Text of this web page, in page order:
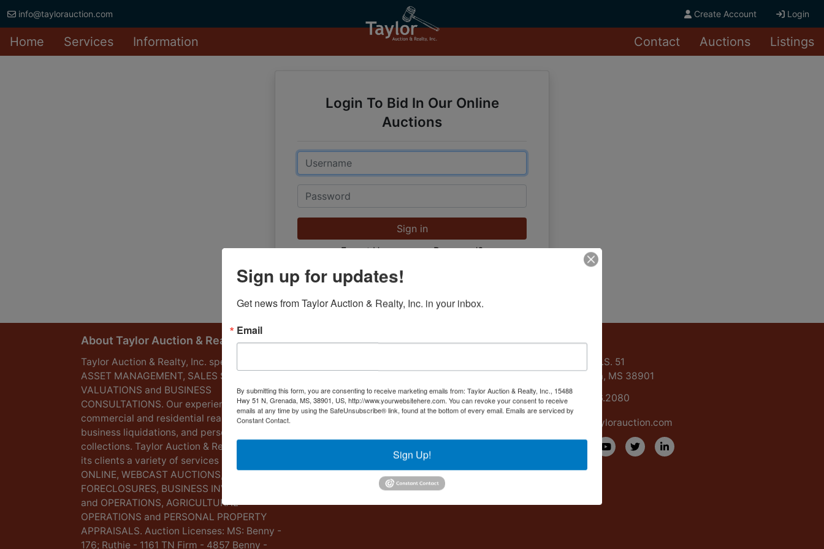
info@taylorauction.com Create Account Login
Home Services Information Contact Auctions Listings
Login To Bid In Our Online
Auctions
Email
Password
Sign in
Forgot Username or Password?
Create New Account
About Taylor Auction & Realty, Inc.
Taylor Auction & Realty, Inc. specializes in
ASSET MANAGEMENT, SALES SOLUTIONS,
VALUATIONS and BUSINESS
CONSULTATIONS. Our experience lies in
commercial and residential real estate,
business liquidations, and personal
collections. Taylor Auction & Realty provides
its clients a variety of services including LIVE,
ONLINE, WEBCAST AUCTIONS,
FORECLOSURES, BUSINESS INVENTORIES
and OPERATIONS, AGRICULTURAL
OPERATIONS and PERSONAL PROPERTY
APPRAISALS. Auction Licenses: MS: Benny -
176; Ruthie - 1161 TN Firm - 4857 Benny -
Contact Us
15488 U.S. 51
Grenada, MS 38901
662.226.2080
info@taylorauction.com
Sign up for updates!
Get news from Taylor Auction & Realty, Inc. in your inbox.
Email
By submitting this form, you are consenting to receive marketing emails from: Taylor Auction & Realty, Inc., 15488
Hwy 51 N, Grenada, MS, 38901, US, http://www.yourwebsitehere.com. You can revoke your consent to receive
emails at any time by using the SafeUnsubscribe® link, found at the bottom of every email. Emails are serviced by
Constant Contact.
Sign Up!